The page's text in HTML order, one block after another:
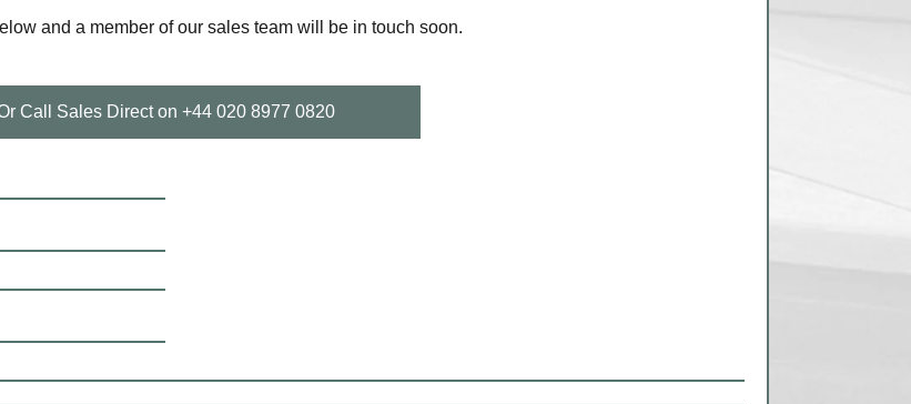
and a member of our sales team will be in touch soon.
Call Sales Direct on +44 020 8977 0820